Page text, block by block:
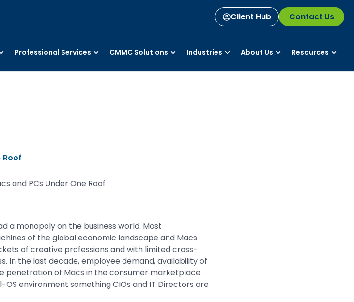
Client Hub Contact Us
Professional Services CMMC Solutions Industries About Us Resources
Roof
a monopoly on the business world. Most
of the global economic landscape and Macs
of creative professions and with limited cross-
In the last decade, employee demand, availability of
penetration of Macs in the consumer marketplace
environment something CIOs and IT Directors are